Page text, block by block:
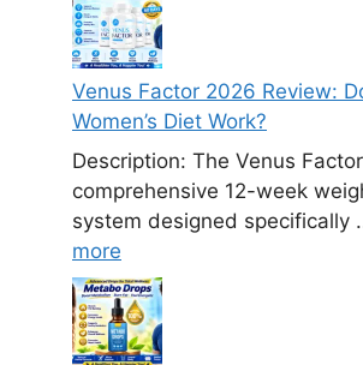
Venus Factor 2026 Review:
Women’s Diet Work?
Description: The Venus
comprehensive 12-week
system designed specifically
more